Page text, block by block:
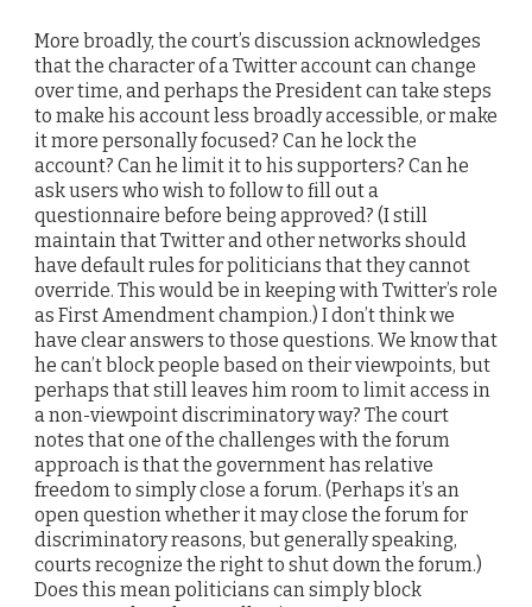
More broadly, the court’s discussion acknowledges
that the character of a Twitter account can change
over time, and perhaps the President can take steps
to make his account less broadly accessible, or make
it more personally focused? Can he lock the
account? Can he limit it to his supporters? Can he
ask users who wish to follow to fill out a
questionnaire before being approved? (I still
maintain that Twitter and other networks should
have default rules for politicians that they cannot
override. This would be in keeping with Twitter’s role
as First Amendment champion.) I don’t think we
have clear answers to those questions. We know that
he can’t block people based on their viewpoints, but
perhaps that still leaves him room to limit access in
a non-viewpoint discriminatory way? The court
notes that one of the challenges with the forum
approach is that the government has relative
freedom to simply close a forum. (Perhaps it’s an
open question whether it may close the forum for
discriminatory reasons, but generally speaking,
courts recognize the right to shut down the forum.)
Does this mean politicians can simply block